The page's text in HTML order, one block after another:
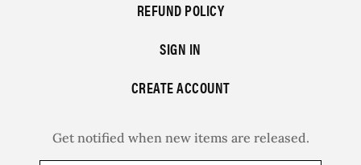
REFUND POLICY
SIGN IN
CREATE ACCOUNT
Get notified when new items are released.